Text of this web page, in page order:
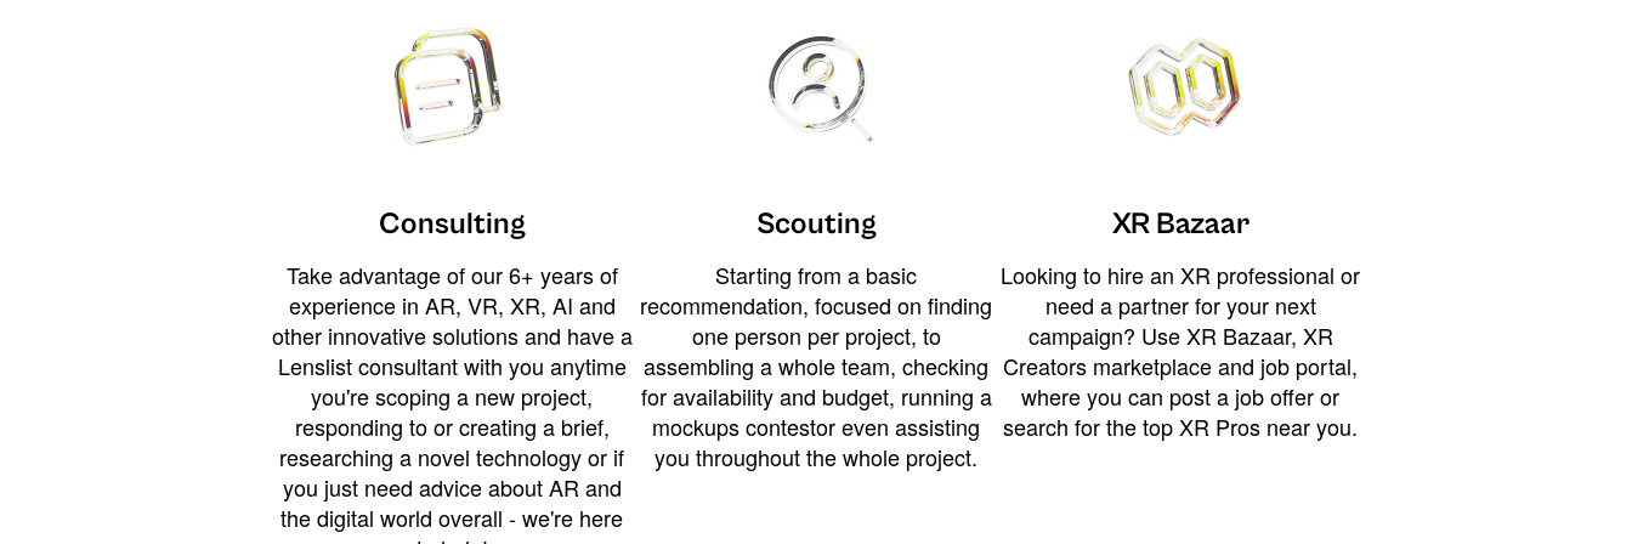
Consulting
Take advantage of our 6+ years of
experience in AR, VR, XR, AI and
other innovative solutions and have a
Lenslist consultant with you anytime
you're scoping a new project,
responding to or creating a brief,
researching a novel technology or if
you just need advice about AR and
the digital world overall - we're here
Scouting
Starting from a basic
recommendation, focused on finding
one person per project, to
assembling a whole team, checking
for availability and budget, running a
mockups contestor even assisting
you throughout the whole project.
XR Bazaar
Looking to hire an XR professional or
need a partner for your next
campaign? Use XR Bazaar, XR
Creators marketplace and job portal,
where you can post a job offer or
search for the top XR Pros near you.